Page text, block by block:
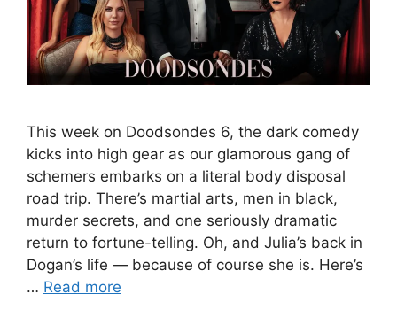
This week on Doodsondes 6, the dark comedy
kicks into high gear as our glamorous gang of
schemers embarks on a literal body disposal
road trip. There’s martial arts, men in black,
murder secrets, and one seriously dramatic
return to fortune-telling. Oh, and Julia’s back in
Dogan’s life — because of course she is. Here’s
… Read more